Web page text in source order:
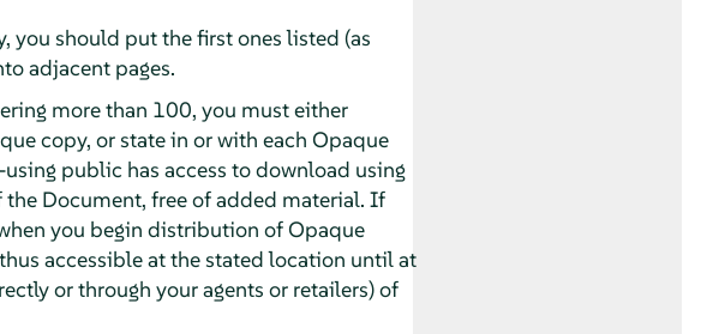
should put the first ones listed (as
adjacent pages.
more than 100, you must either
copy, or state in or with each Opaque
public has access to download using
Document, free of added material. If
you begin distribution of Opaque
accessible at the stated location until at
or through your agents or retailers) of